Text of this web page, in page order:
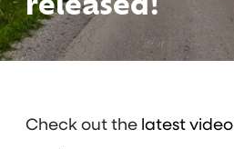
released!
Check out the latest